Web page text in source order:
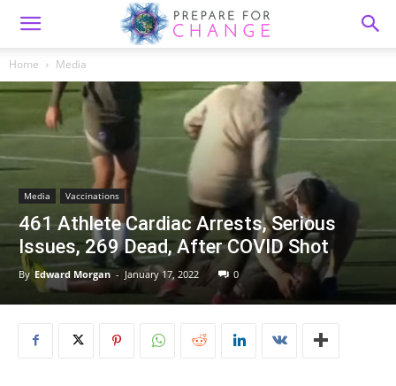
Home Media
Media Vaccinations
461 Athlete Cardiac Arrests, Serious
Issues, 269 Dead, After COVID Shot
By Edward Morgan - January 17, 2022 0